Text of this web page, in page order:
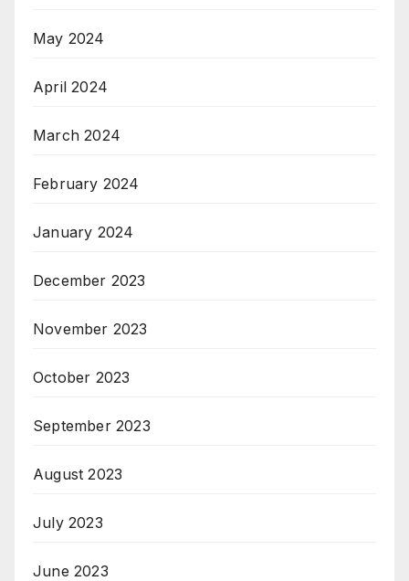
May 2024
April 2024
March 2024
February 2024
January 2024
December 2023
November 2023
October 2023
September 2023
August 2023
July 2023
June 2023